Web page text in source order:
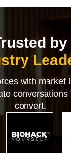
with market
conversations
convert.
by